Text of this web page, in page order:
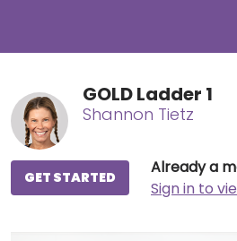
GOLD Ladder 1
Shannon Tietz
Already a
Sign in to
GET STARTED